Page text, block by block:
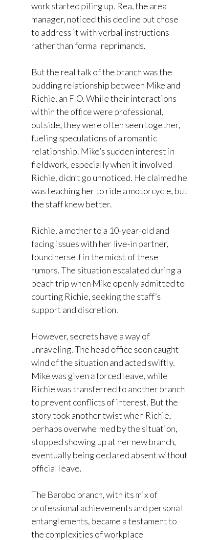
work started piling up. Rea, the area
manager, noticed this decline but chose
to address it with verbal instructions
rather than formal reprimands.
But the real talk of the branch was the
budding relationship between Mike and
Richie, an FIO. While their interactions
within the office were professional,
outside, they were often seen together,
fueling speculations of a romantic
relationship. Mike’s sudden interest in
fieldwork, especially when it involved
Richie, didn’t go unnoticed. He claimed he
was teaching her to ride a motorcycle, but
the staff knew better.
Richie, a mother to a 10-year-old and
facing issues with her live-in partner,
found herself in the midst of these
rumors. The situation escalated during a
beach trip when Mike openly admitted to
courting Richie, seeking the staff’s
support and discretion.
However, secrets have a way of
unraveling. The head office soon caught
wind of the situation and acted swiftly.
Mike was given a forced leave, while
Richie was transferred to another branch
to prevent conflicts of interest. But the
story took another twist when Richie,
perhaps overwhelmed by the situation,
stopped showing up at her new branch,
eventually being declared absent without
official leave.
The Barobo branch, with its mix of
professional achievements and personal
entanglements, became a testament to
the complexities of workplace